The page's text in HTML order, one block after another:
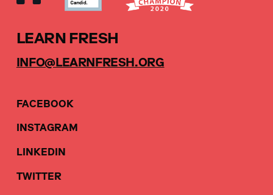
LEARN FRESH
INFO@LEARNFRESH.ORG
FACEBOOK
INSTAGRAM
LINKEDIN
TWITTER